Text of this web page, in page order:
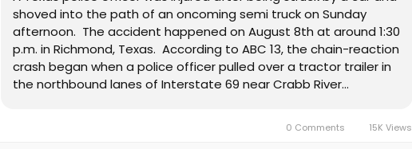
shoved into the path of an oncoming semi truck on Sunday
afternoon. The accident happened on August 8th at around 1:30
p.m. in Richmond, Texas. According to ABC 13, the chain-reaction
crash began when a police officer pulled over a tractor trailer in
the northbound lanes of Interstate 69 near Crabb River...
0 Comments 15K Views